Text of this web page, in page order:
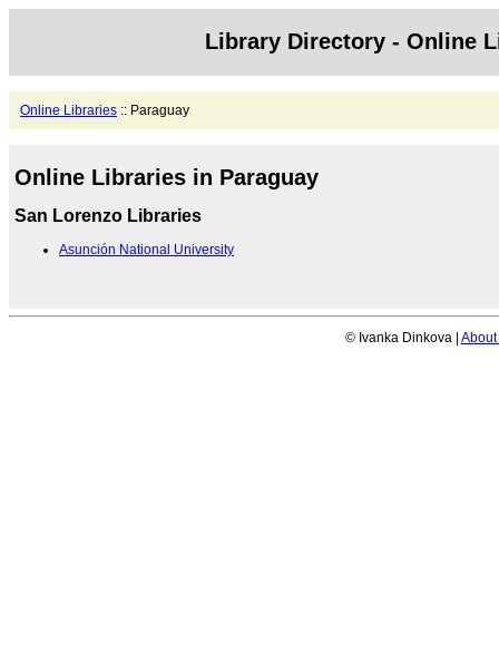
Library Directory - Online
Online Libraries :: Paraguay
Online Libraries in Paraguay
San Lorenzo Libraries
Asunción National University
© Ivanka Dinkova | About